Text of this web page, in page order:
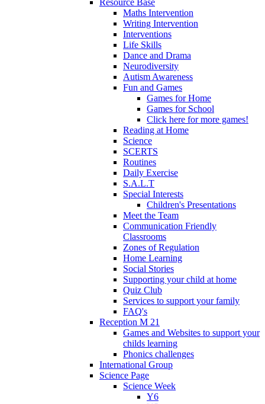
Resource Base
Maths Intervention
Writing Intervention
Interventions
Life Skills
Dance and Drama
Neurodiversity
Autism Awareness
Fun and Games
Games for Home
Games for School
Click here for more games!
Reading at Home
Science
SCERTS
Routines
Daily Exercise
S.A.L.T
Special Interests
Children's Presentations
Meet the Team
Communication Friendly
Classrooms
Zones of Regulation
Home Learning
Social Stories
Supporting your child at home
Quiz Club
Services to support your family
FAQ's
Reception M 21
Games and Websites to support your
childs learning
Phonics challenges
International Group
Science Page
Science Week
Y6